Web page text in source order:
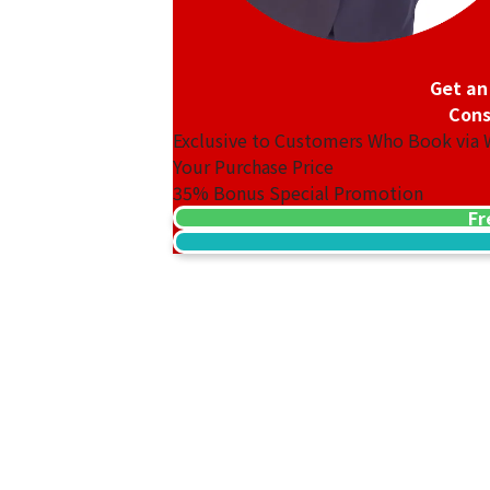
Van Cleef & Arpels Magic Alhambra
Reference Buyback Price
SGD 31,041.89
Get
Exclusive to Customers Who Book via
Your Purchase Price
35% Bonus Special Promotion